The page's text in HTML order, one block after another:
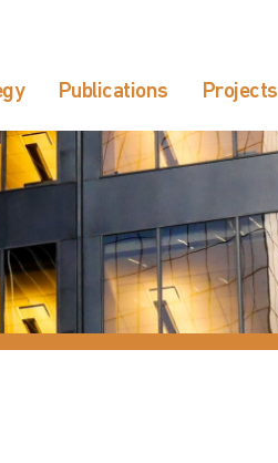
Publications Projects